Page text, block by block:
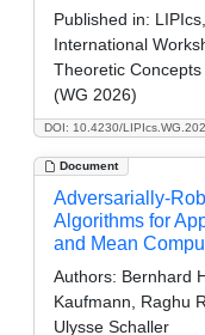
DOI: 10.4230/
Published in:
International
Theoretic
(WG 2026)
Document
Adversarially-
Algorithms for
and Mean
Authors: Bernhard
Kaufmann, Raghu
Ulysse Schaller